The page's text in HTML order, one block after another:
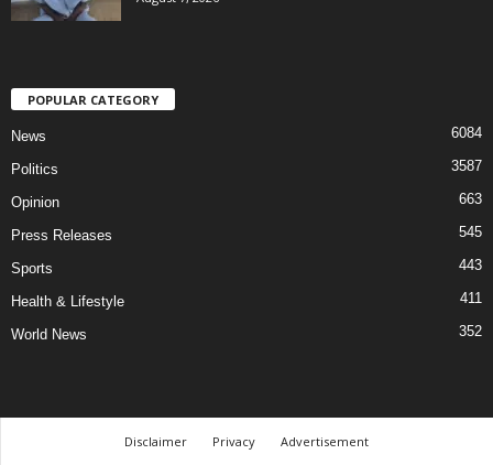
POPULAR CATEGORY
News 6084
Politics 3587
Opinion 663
Press Releases 545
Sports 443
Health & Lifestyle 411
World News 352
Disclaimer Privacy
Advertisement